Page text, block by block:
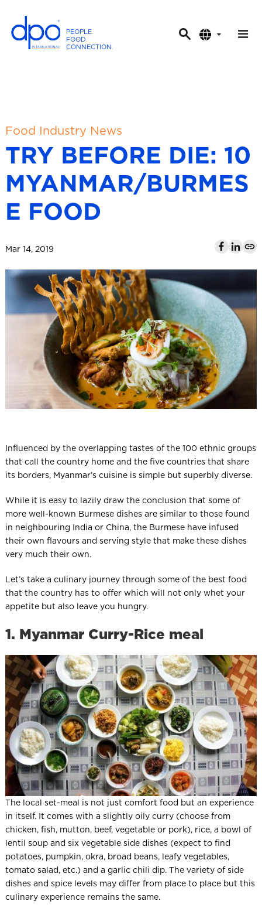
PEOPLE.
FOOD.
CONNECTION.
t
r
l
Food Industry News
TRY BEFORE DIE: 10
MYANMAR/BURMES
E FOOD
Mar 14, 2019
Influenced by the overlapping tastes of the 100 ethnic groups
that call the country home and the five countries that share
its borders, Myanmar’s cuisine is simple but superbly diverse.
While it is easy to lazily draw the conclusion that some of
more well-known Burmese dishes are similar to those found
in neighbouring India or China, the Burmese have infused
their own flavours and serving style that make these dishes
very much their own.
Let’s take a culinary journey through some of the best food
that the country has to offer which will not only whet your
appetite but also leave you hungry.
1. Myanmar Curry-Rice meal
The local set-meal is not just comfort food but an experience
in itself. It comes with a slightly oily curry (choose from
chicken, fish, mutton, beef, vegetable or pork), rice, a bowl of
lentil soup and six vegetable side dishes (expect to find
potatoes, pumpkin, okra, broad beans, leafy vegetables,
tomato salad, etc.) and a garlic chili dip. The variety of side
dishes and spice levels may differ from place to place but this
culinary experience remains the same.